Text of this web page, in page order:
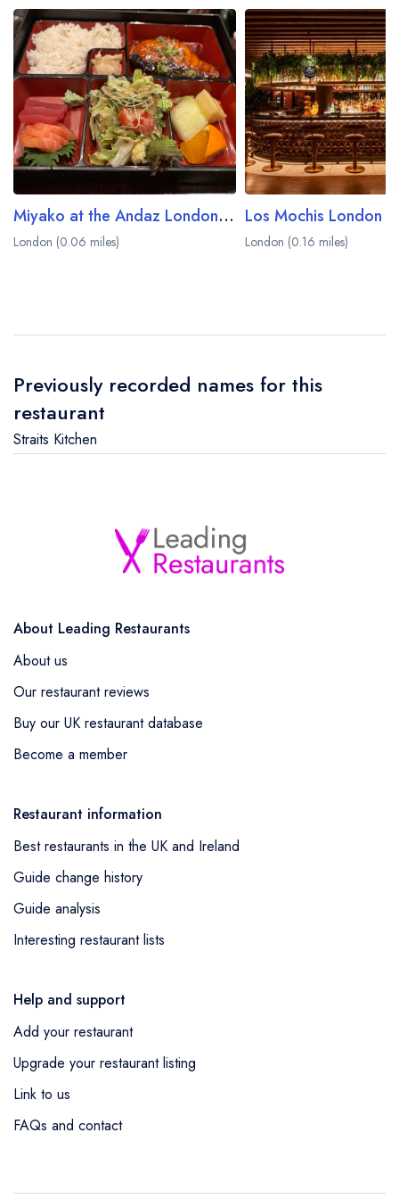
Miyako at the Andaz London Liverpool Street Hotel
London (0.06 miles)
Los Mochis London
London (0.16 miles)
Previously recorded names for this
restaurant
Straits Kitchen
About Leading Restaurants
About us
Our restaurant reviews
Buy our UK restaurant database
Become a member
Restaurant information
Best restaurants in the UK and Ireland
Guide change history
Guide analysis
Interesting restaurant lists
Help and support
Add your restaurant
Upgrade your restaurant listing
Link to us
FAQs and contact